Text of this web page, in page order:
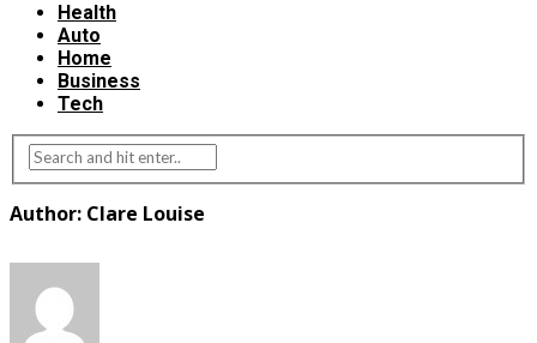
Health
Auto
Home
Business
Tech
Author: Clare Louise